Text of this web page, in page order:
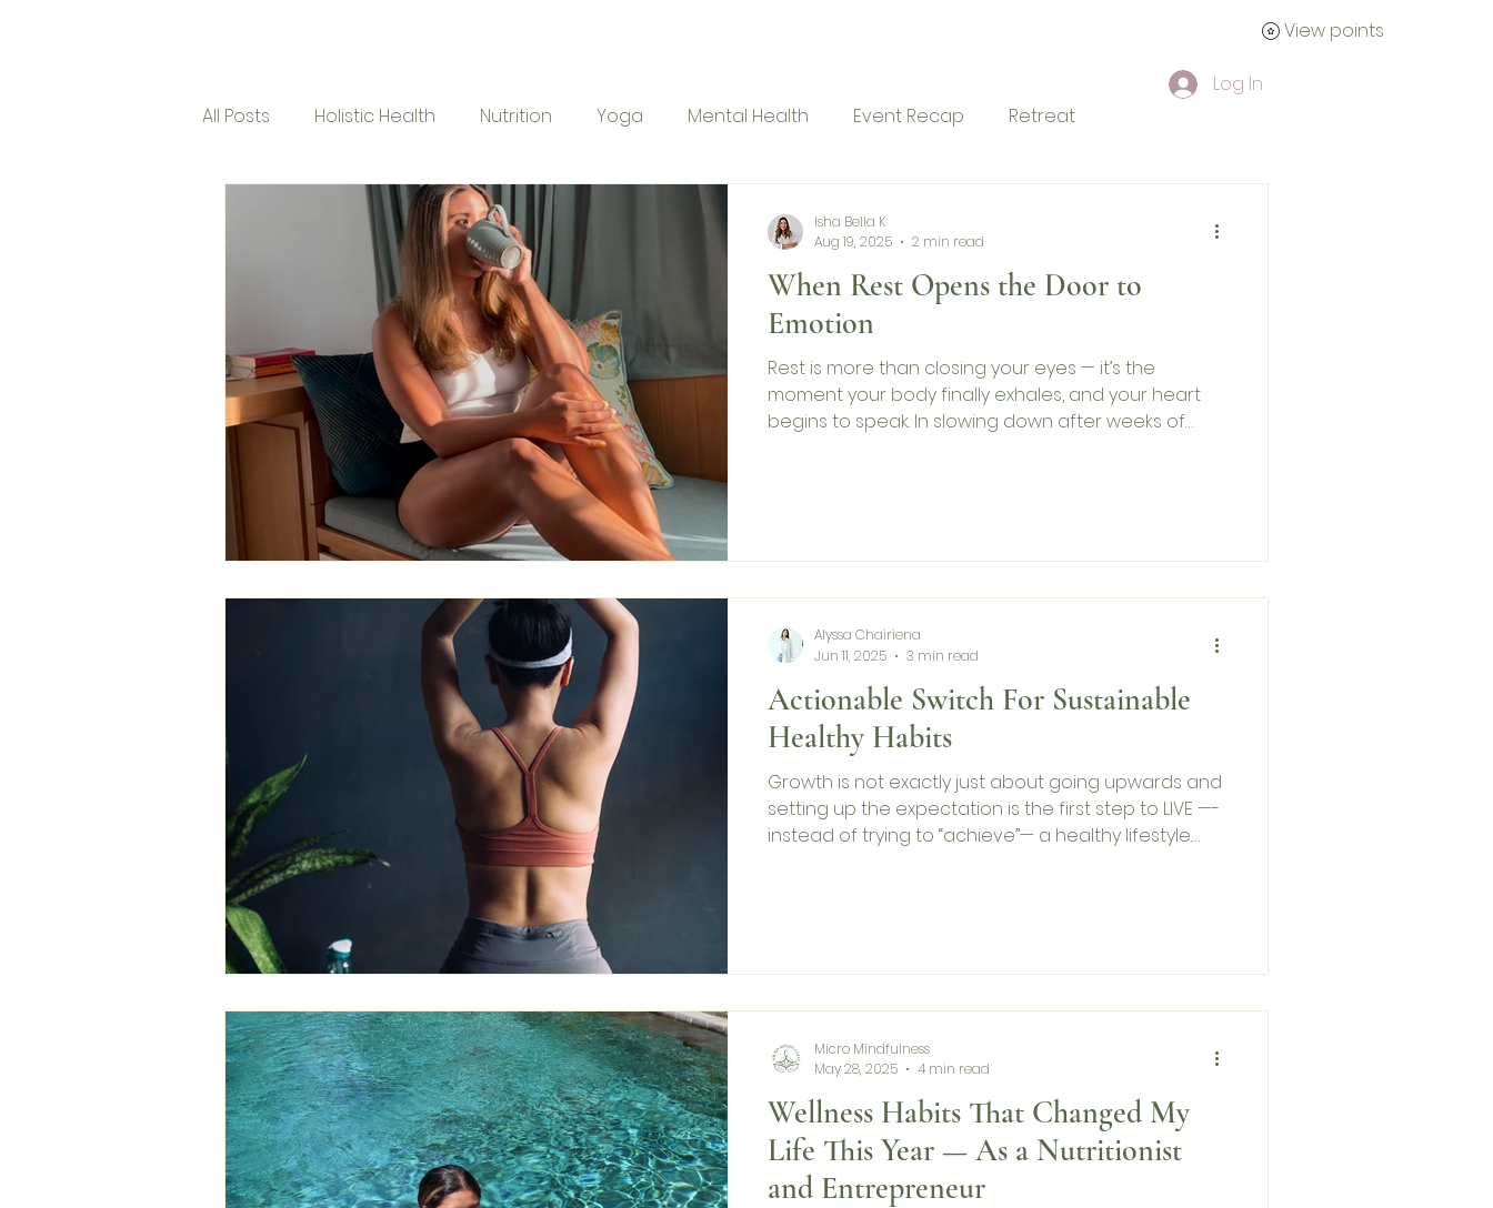
View points
Log In
All Posts Holistic Health Nutrition Yoga Mental Health Event Recap Retreat
Corporate Program
When Rest Opens the Door to
Emotion
Rest is more than closing your eyes — it’s the
moment your body finally exhales, and your heart
begins to speak. In slowing down after weeks of
Isha Bella K
Aug 19, 2025
2 min read
Actionable Switch For Sustainable
Healthy Habits
Growth is not exactly just about going upwards and
setting up the expectation is the first step to LIVE —-
instead of trying to “achieve”— a healthy lifestyle.
Alyssa Chairiena
Jun 11, 2025
3 min read
Wellness Habits That Changed My
Life This Year — As a Nutritionist
and Entrepreneur
Micro Mindfulness
May 28, 2025
4 min read